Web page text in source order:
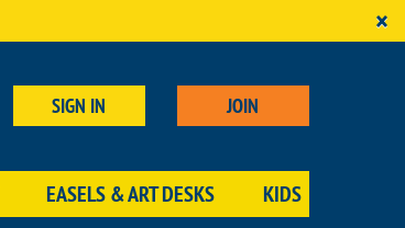
×
SIGN IN JOIN
EASELS & ART DESKS KIDS